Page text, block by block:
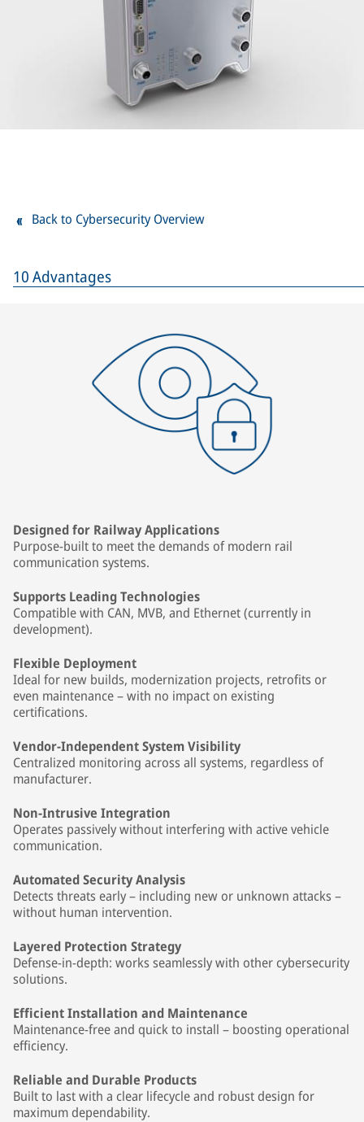
10 Advantages
Designed for Railway Applications
Purpose-built to meet the demands of modern rail
communication systems.
Supports Leading Technologies
Compatible with CAN, MVB, and Ethernet (currently in
development).
Flexible Deployment
Ideal for new builds, modernization projects, retrofits or
even maintenance – with no impact on existing
certifications.
Vendor-Independent System Visibility
Centralized monitoring across all systems, regardless of
manufacturer.
Non-Intrusive Integration
Operates passively without interfering with active vehicle
communication.
Automated Security Analysis
Detects threats early – including new or unknown attacks –
without human intervention.
Layered Protection Strategy
Defense-in-depth: works seamlessly with other cybersecurity
solutions.
Efficient Installation and Maintenance
Maintenance-free and quick to install – boosting operational
efficiency.
Reliable and Durable Products
Built to last with a clear lifecycle and robust design for
maximum dependability.
Back to Cybersecurity Overview